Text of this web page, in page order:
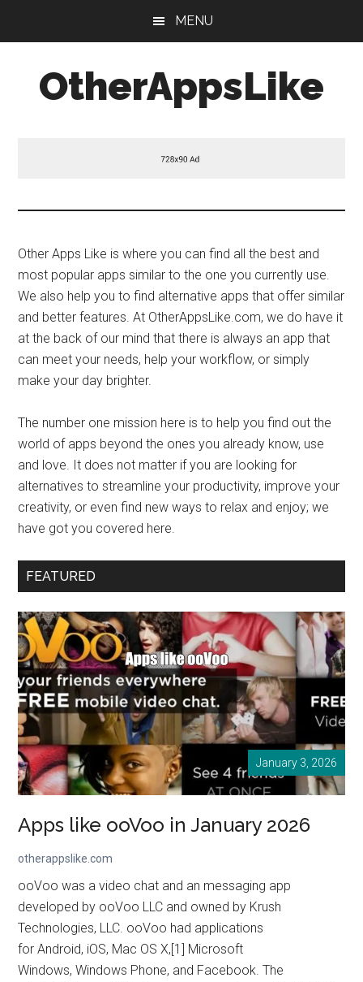
sidebar
MENU
OtherAppsLike
Other Apps Like is where you can find all the best and
most popular apps similar to the one you currently use.
We also help you to find alternative apps that offer similar
and better features. At OtherAppsLike.com, we do have it
at the back of our mind that there is always an app that
can meet your needs, help your workflow, or simply
make your day brighter.
The number one mission here is to help you find out the
world of apps beyond the ones you already know, use
and love. It does not matter if you are looking for
alternatives to streamline your productivity, improve your
creativity, or even find new ways to relax and enjoy; we
have got you covered here.
FEATURED
January 3, 2026
Apps like ooVoo in January 2026
otherappslike.com
ooVoo was a video chat and an messaging app
developed by ooVoo LLC and owned by Krush
Technologies, LLC. ooVoo had applications
for Android, iOS, Mac OS X,[1] Microsoft
Windows, Windows Phone, and Facebook. The